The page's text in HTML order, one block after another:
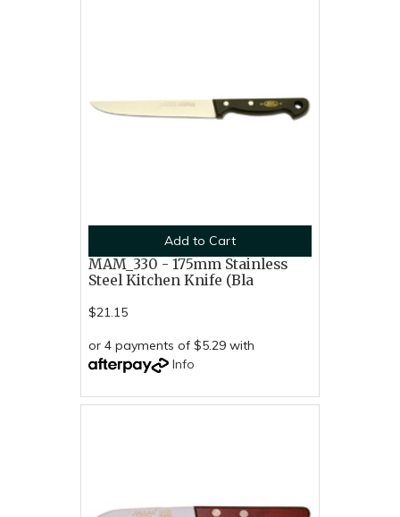
Add to Cart
MAM_330 - 175mm Stainless
Steel Kitchen Knife (Bla
$21.15
or 4 payments of $5.29 with
Info